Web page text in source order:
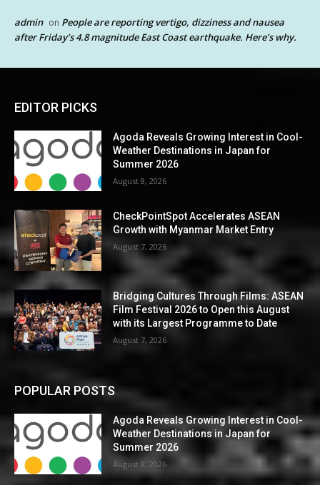
admin on People are reporting vertigo, dizziness and nausea
after Friday’s 4.8 magnitude East Coast earthquake. Here’s why.
EDITOR PICKS
Agoda Reveals Growing Interest in Cool-
Weather Destinations in Japan for
Summer 2026
August 8, 2026
CheckPointSpot Accelerates ASEAN
Growth with Myanmar Market Entry
August 7, 2026
Bridging Cultures Through Films: ASEAN
Film Festival 2026 to Open this August
with its Largest Programme to Date
August 7, 2026
POPULAR POSTS
Agoda Reveals Growing Interest in Cool-
Weather Destinations in Japan for
Summer 2026
August 8, 2026